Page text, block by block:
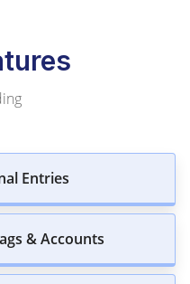
Entries
& Accounts